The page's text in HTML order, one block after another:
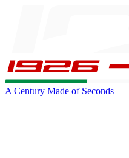
A Century Made of Seconds